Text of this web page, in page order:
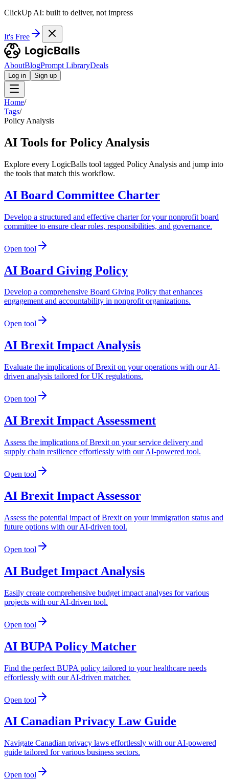
ClickUp AI: built to deliver, not impress
It's Free
AboutBlogPrompt LibraryDeals
Log in Sign up
Home/
Tags/
Policy Analysis
AI Tools for Policy Analysis
Explore every LogicBalls tool tagged Policy Analysis and jump into
the tools that match this workflow.
AI Board Committee Charter
Develop a structured and effective charter for your nonprofit board
committee to ensure clear roles, responsibilities, and governance.
Open tool
AI Board Giving Policy
Develop a comprehensive Board Giving Policy that enhances
engagement and accountability in nonprofit organizations.
Open tool
AI Brexit Impact Analysis
Evaluate the implications of Brexit on your operations with our AI-
driven analysis tailored for UK regulations.
Open tool
AI Brexit Impact Assessment
Assess the implications of Brexit on your service delivery and
supply chain resilience effortlessly with our AI-powered tool.
Open tool
AI Brexit Impact Assessor
Assess the potential impact of Brexit on your immigration status and
future options with our AI-driven tool.
Open tool
AI Budget Impact Analysis
Easily create comprehensive budget impact analyses for various
projects with our AI-driven tool.
Open tool
AI BUPA Policy Matcher
Find the perfect BUPA policy tailored to your healthcare needs
effortlessly with our AI-driven matcher.
Open tool
AI Canadian Privacy Law Guide
Navigate Canadian privacy laws effortlessly with our AI-powered
guide tailored for various business sectors.
Open tool